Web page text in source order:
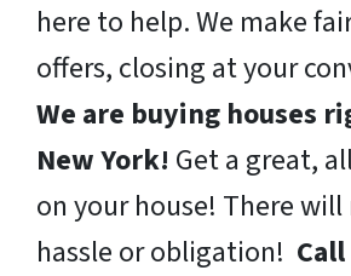
here to help. We make
offers, closing at your
We are buying houses
New York! Get a great,
on your house! There will
hassle or obligation!